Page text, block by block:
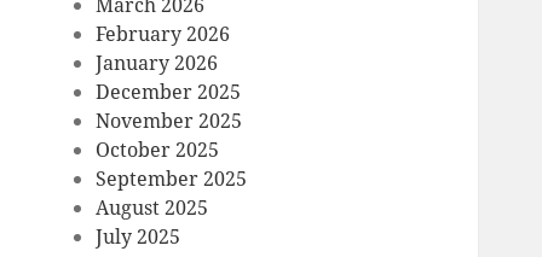
March 2026
February 2026
January 2026
December 2025
November 2025
October 2025
September 2025
August 2025
July 2025